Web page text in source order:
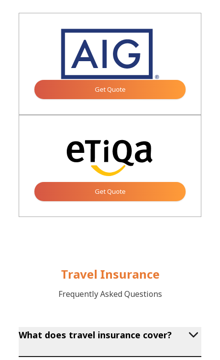
Get Quote
Button
Get Quote
Button
Travel Insurance
Frequently Asked Questions
What does travel insurance cover?